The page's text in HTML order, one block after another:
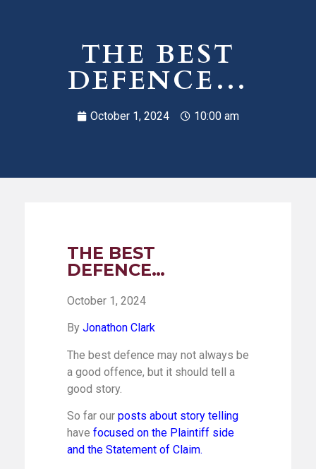
THE BEST
DEFENCE…
October 1, 2024 10:00 am
THE BEST
DEFENCE…
October 1, 2024
By Jonathon Clark
The best defence may not always be
a good offence, but it should tell a
good story.
So far our posts about story telling
have focused on the Plaintiff side
and the Statement of Claim.